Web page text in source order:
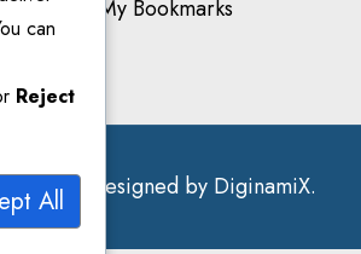
My Bookmarks
Designed by DiginamiX.
can
Reject
All